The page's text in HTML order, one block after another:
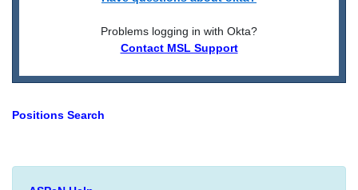
Problems logging in with Okta?
Contact MSL Support
Positions Search